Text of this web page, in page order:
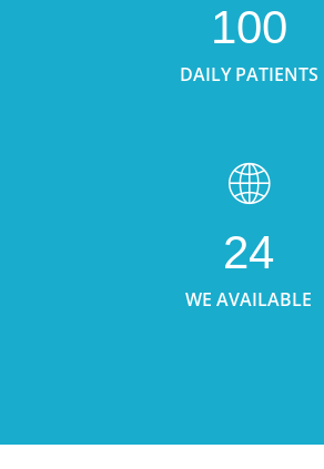
100
DAILY PATIENTS
24
WE AVAILABLE